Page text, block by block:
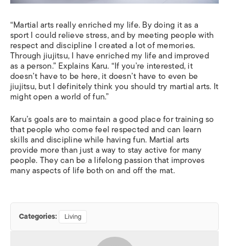
“Martial arts really enriched my life. By doing it as a
sport I could relieve stress, and by meeting people with
respect and discipline I created a lot of memories.
Through jiujitsu, I have enriched my life and improved
as a person.” Explains Karu. “If you’re interested, it
doesn’t have to be here, it doesn’t have to even be
jiujitsu, but I definitely think you should try martial arts. It
might open a world of fun.”
Karu’s goals are to maintain a good place for training so
that people who come feel respected and can learn
skills and discipline while having fun. Martial arts
provide more than just a way to stay active for many
people. They can be a lifelong passion that improves
many aspects of life both on and off the mat.
Categories: Living